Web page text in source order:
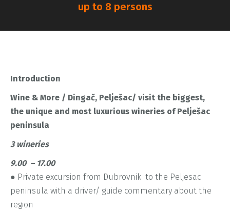
up to 8 persons
Introduction
Wine & More / Dingač, Pelješac/ visit the biggest,
the unique and most luxurious wineries of Pelješac
peninsula
3 wineries
9.00 – 17.00
● Private excursion from Dubrovnik to the Peljesac
peninsula with a driver/ guide commentary about the
region